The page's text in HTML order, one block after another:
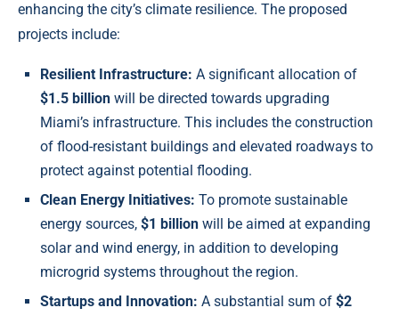
enhancing the city’s climate resilience. The proposed
projects include:
Resilient Infrastructure: A significant allocation of
$1.5 billion will be directed towards upgrading
Miami’s infrastructure. This includes the construction
of flood-resistant buildings and elevated roadways to
protect against potential flooding.
Clean Energy Initiatives: To promote sustainable
energy sources, $1 billion will be aimed at expanding
solar and wind energy, in addition to developing
microgrid systems throughout the region.
Startups and Innovation: A substantial sum of $2